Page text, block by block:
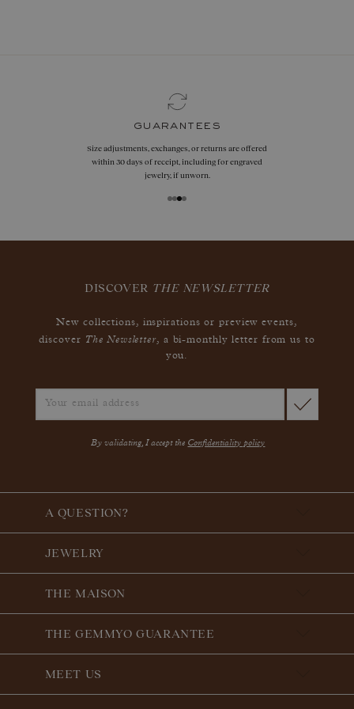
guarantees
Size adjustments, exchanges, or returns are offered
within 30 days of receipt, including for engraved
jewelry, if unworn.
DISCOVER THE NEWSLETTER
New collections, inspirations or preview events,
discover The Newsletter, a bi-monthly letter from us to
you.
By validating, I accept the Confidentiality policy
A QUESTION?
JEWELRY
THE MAISON
THE GEMMYO GUARANTEE
MEET US